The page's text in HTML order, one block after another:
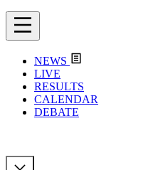
NEWS
LIVE
RESULTS
CALENDAR
DEBATE